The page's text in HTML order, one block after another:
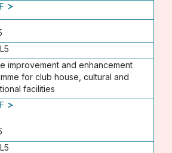
improvement and enhancement
for club house, cultural and
facilities